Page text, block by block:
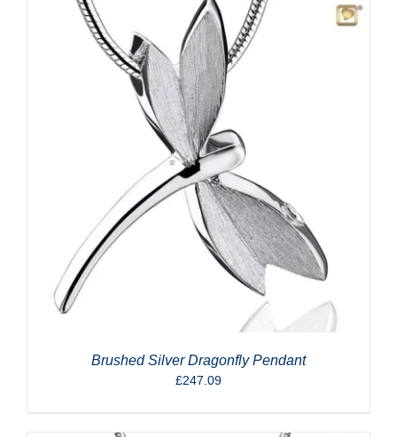
Brushed Silver Dragonfly Pendant
£247.09